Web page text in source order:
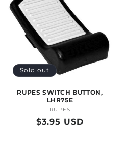
Sold out
RUPES SWITCH BUTTON,
LHR75E
Vendor:
RUPES
Regular
$3.95 USD